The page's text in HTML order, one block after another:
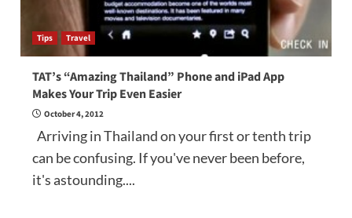
Tips Travel
TAT’s “Amazing Thailand” Phone and iPad App
Makes Your Trip Even Easier
October 4, 2012
Arriving in Thailand on your first or tenth trip
can be confusing. If you've never been before,
it's astounding....